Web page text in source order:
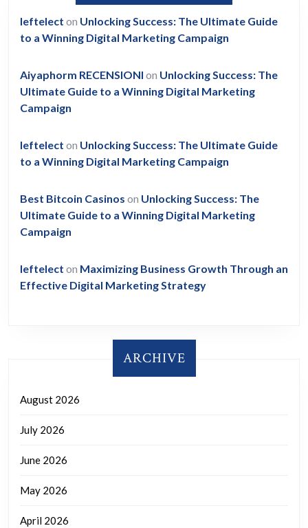
leftelect on Unlocking Success: The Ultimate Guide
to a Winning Digital Marketing Campaign
Aiyaphorm RECENSIONI on Unlocking Success: The
Ultimate Guide to a Winning Digital Marketing
Campaign
leftelect on Unlocking Success: The Ultimate Guide
to a Winning Digital Marketing Campaign
Best Bitcoin Casinos on Unlocking Success: The
Ultimate Guide to a Winning Digital Marketing
Campaign
leftelect on Maximizing Business Growth Through an
Effective Digital Marketing Strategy
ARCHIVE
August 2026
July 2026
June 2026
May 2026
April 2026